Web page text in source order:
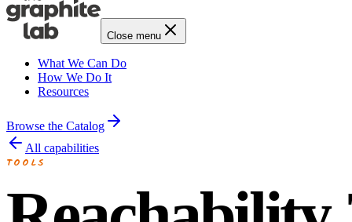
Close menu
What We Can Do
How We Do It
Resources
Browse the Catalog
All capabilities
TOOLS